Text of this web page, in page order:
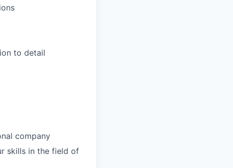
to detail
company
skills in the field of